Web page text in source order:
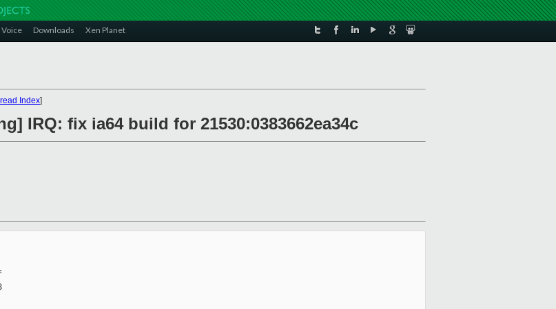
Downloads Xen Planet
Index]
IRQ: fix ia64 build for 21530:0383662ea34c